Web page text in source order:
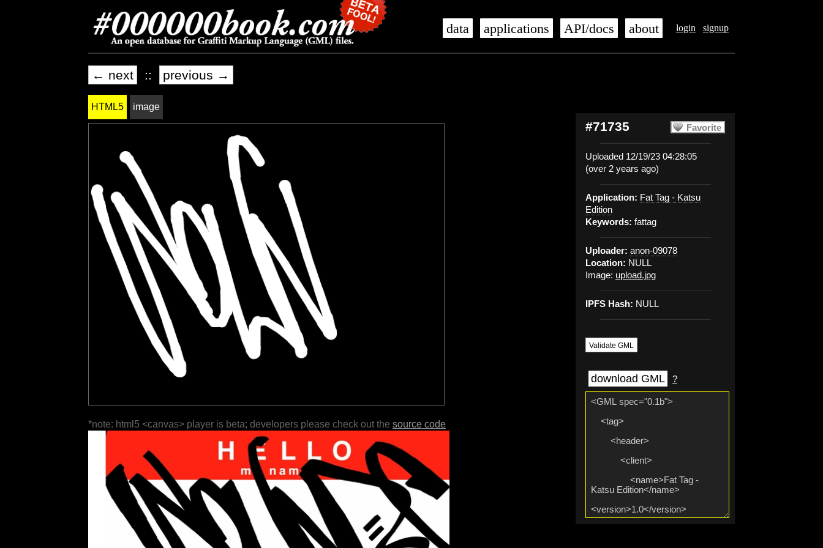
login signup
data applications API/docs about
← next :: previous →
Favorite
#71735
Uploaded 12/19/23 04:28:05
(over 2 years ago)
Application: Fat Tag - Katsu
Edition
Keywords: fattag
Uploader: anon-09078
Location: NULL
Image: upload.jpg
IPFS Hash: NULL
Validate GML
download GML ?
HTML5 image
*note: html5 <canvas> player is beta; developers please check out the source code